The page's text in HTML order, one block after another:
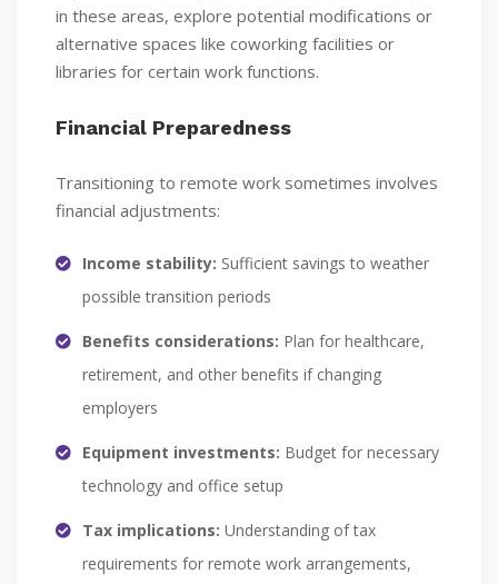
in these areas, explore potential modifications or
alternative spaces like coworking facilities or
libraries for certain work functions.
Financial Preparedness
Transitioning to remote work sometimes involves
financial adjustments:
Income stability: Sufficient savings to weather
possible transition periods
Benefits considerations: Plan for healthcare,
retirement, and other benefits if changing
employers
Equipment investments: Budget for necessary
technology and office setup
Tax implications: Understanding of tax
requirements for remote work arrangements,